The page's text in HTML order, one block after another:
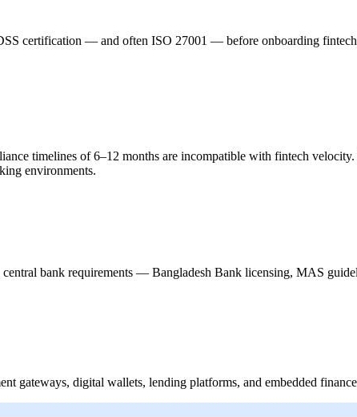
certification — and often ISO 27001 — before onboarding
timelines of 6–12 months are incompatible with fintech
environments.
bank requirements — Bangladesh Bank licensing, MAS
gateways, digital wallets, lending platforms, and embedded